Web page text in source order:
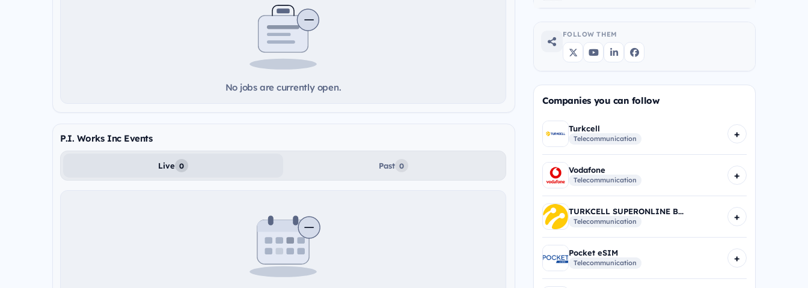
No jobs are currently open.
P.I. Works Inc Events
Live 0 Past 0
FOLLOW THEM
Companies you can follow
Turkcell
Telecommunication +
Vodafone
Telecommunication +
TURKCELL SUPERONLINE B...
Telecommunication +
Pocket eSIM
Telecommunication +